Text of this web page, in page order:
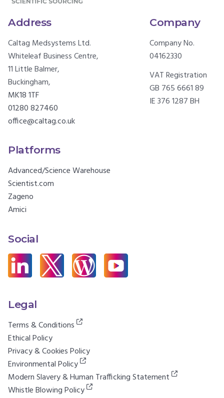
Address
Caltag Medsystems Ltd.
Whiteleaf Business Centre,
11 Little Balmer,
Buckingham,
MK18 1TF
01280 827460
office@caltag.co.uk
Company
Company No.
04162330
VAT Registration
GB 765 6661 89
IE 376 1287 BH
Platforms
Advanced/Science Warehouse
Scientist.com
Zageno
Amici
Social
Legal
Terms & Conditions
Ethical Policy
Privacy & Cookies Policy
Environmental Policy
Modern Slavery & Human Trafficking Statement
Whistle Blowing Policy